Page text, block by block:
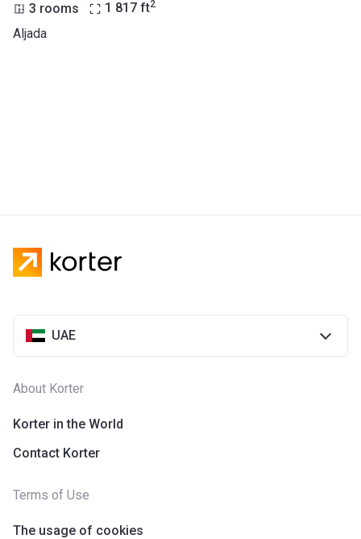
3 rooms 1 817 ft2
Aljada
UAE
About Korter
Korter in the World
Contact Korter
Terms of Use
The usage of cookies